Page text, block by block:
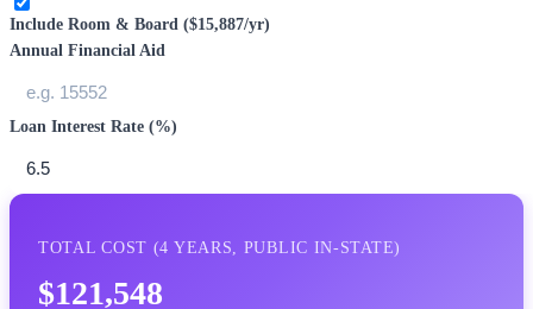
Include Room & Board ($15,887/yr)
Annual Financial Aid
Loan Interest Rate (%)
TOTAL COST (4 YEARS, PUBLIC IN-STATE)
$121,548